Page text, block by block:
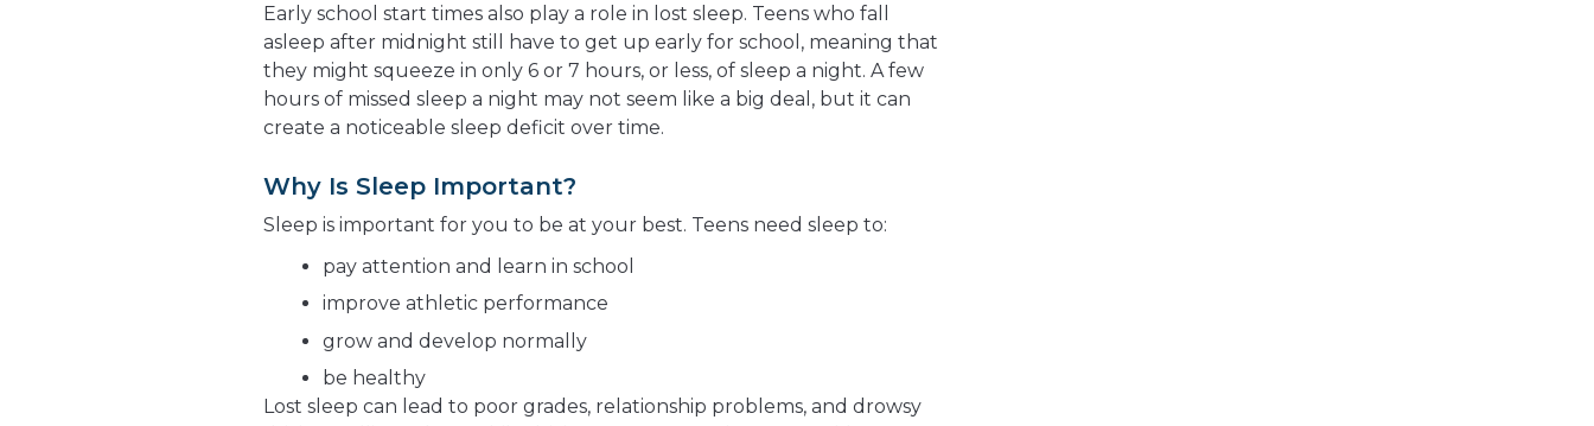
Early school start times also play a role in lost sleep. Teens who fall
asleep after midnight still have to get up early for school, meaning that
they might squeeze in only 6 or 7 hours, or less, of sleep a night. A few
hours of missed sleep a night may not seem like a big deal, but it can
create a noticeable sleep deficit over time.
Why Is Sleep Important?
Sleep is important for you to be at your best. Teens need sleep to:
pay attention and learn in school
improve athletic performance
grow and develop normally
be healthy
Lost sleep can lead to poor grades, relationship problems, and drowsy